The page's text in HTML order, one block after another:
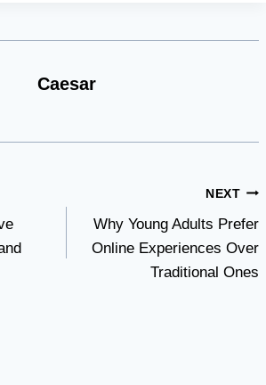
Caesar
NEXT
Why Young Adults Prefer
Online Experiences Over
Traditional Ones